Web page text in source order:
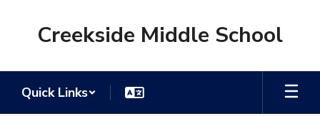
Creekside Middle School
Quick Links